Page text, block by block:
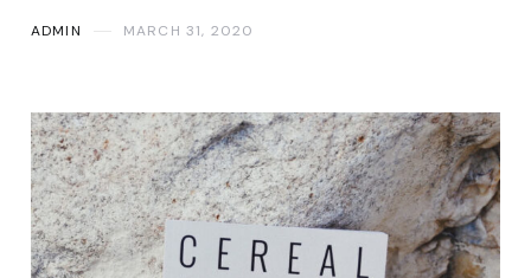
ADMIN MARCH 31, 2020